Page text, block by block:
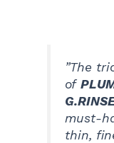
”The
of
must-
thin,